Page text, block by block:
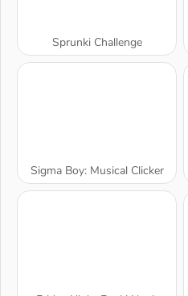
Sprunki Challenge
Sigma Boy: Musical Clicker